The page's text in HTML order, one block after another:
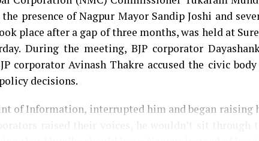
presence of Nagpur Mayor Sandip Joshi and
place after a gap of three months, was held at
During the meeting, BJP corporator
corporator Avinash Thakre accused the civic
decisions.
of Information, interrupted him and began raising